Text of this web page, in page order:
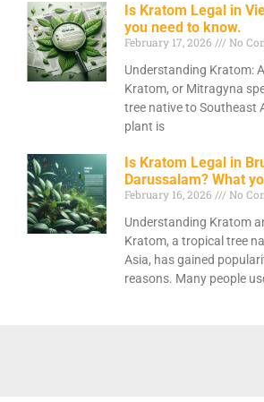
Is Kratom Legal in
you need to know.
February 17, 2026
No
Understanding Kratom:
Kratom, or Mitragyna
tree native to Southeast
plant is
Is Kratom Legal in
Darussalam? What
February 16, 2026
No
Understanding Kratom
Kratom, a tropical tree
Asia, has gained
reasons. Many people